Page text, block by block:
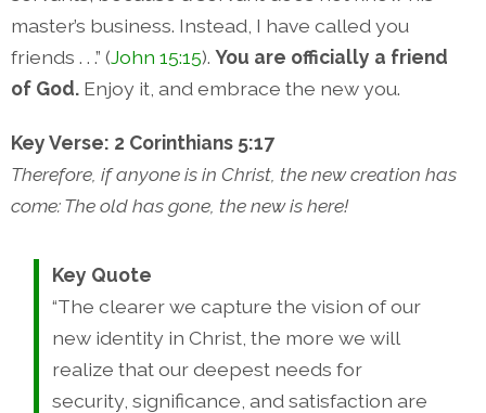
master’s business. Instead, I have called you
friends . . .” (John 15:15). You are officially a friend
of God. Enjoy it, and embrace the new you.
Key Verse: 2 Corinthians 5:17
Therefore, if anyone is in Christ, the new creation has
come: The old has gone, the new is here!
Key Quote
“The clearer we capture the vision of our
new identity in Christ, the more we will
realize that our deepest needs for
security, significance, and satisfaction are